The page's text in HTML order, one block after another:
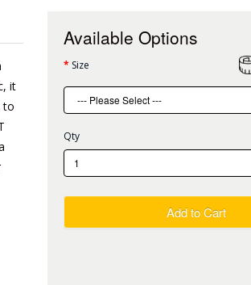
it
to
Available Options
Size
Qty
Add to Cart